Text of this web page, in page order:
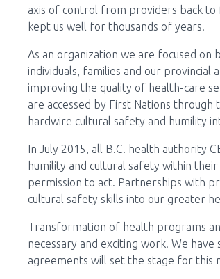
axis of control from providers back to
kept us well for thousands of years.
As an organization we are focused
individuals, families and our provincial
improving the quality of health-care
are accessed by First Nations through
hardwire cultural safety and humility
In July 2015, all B.C. health authority
humility and cultural safety within
permission to act. Partnerships with
cultural safety skills into our greater
Transformation of health programs
necessary and exciting work. We
agreements will set the stage for this